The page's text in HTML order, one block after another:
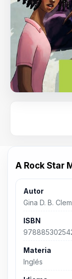
A Rock Star
Autor
Gina D. B.
ISBN
Materia
Inglés